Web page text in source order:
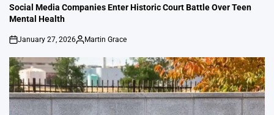
IN
Social Media Companies Enter Historic Court Battle Over Teen
Mental Health
on
January 27, 2026
Posted
by
Martin Grace